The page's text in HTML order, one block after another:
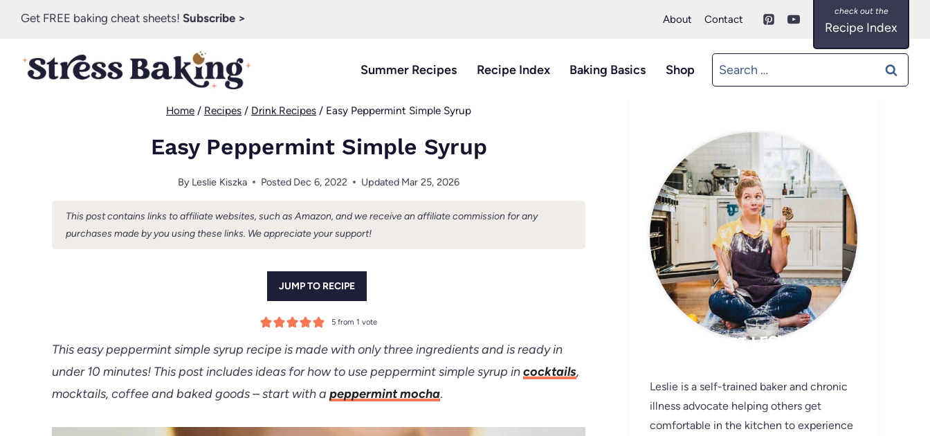
Skip
content
Get FREE baking cheat sheets! Subscribe > About Contact
Recipe Index
Summer Recipes Recipe Index Baking Basics Shop
Search
for:
Home / Recipes / Drink Recipes / Easy Peppermint Simple Syrup
Easy Peppermint Simple Syrup
By Leslie Kiszka Posted Dec 6, 2022 Updated Mar 25, 2026
This post contains links to affiliate websites, such as Amazon, and we receive an affiliate commission for any
purchases made by you using these links. We appreciate your support!
JUMP TO RECIPE
5from 1 vote
This easy peppermint simple syrup recipe is made with only three ingredients and is ready in
under 10 minutes! This post includes ideas for how to use peppermint simple syrup incocktails,
mocktails, coffee and baked goods – start with a peppermint mocha.
MEET LESLIE
Leslie is a self-trained baker and chronic
illness advocate helping others get
comfortable in the kitchen to experience